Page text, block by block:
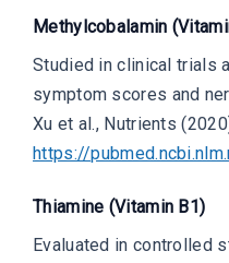
Methylcobalamin
Studied in clinical trials
symptom scores and
Xu et al., Nutrients
https://
Thiamine (Vitamin B1)
Evaluated in controlled